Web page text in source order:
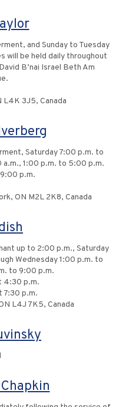
and Sunday to Tuesday
will be held daily throughout
B’nai Israel Beth Am
L4K 3J5, Canada
Saturday 7:00 p.m. to
a.m., 1:00 p.m. to 5:00 p.m.
p.m.
ON M2L 2K8, Canada
up to 2:00 p.m., Saturday
Wednesday 1:00 p.m. to
to 9:00 p.m.
4:30 p.m.
7:30 p.m.
L4J 7K5, Canada